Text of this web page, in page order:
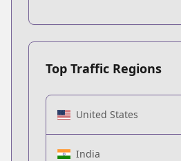
Top Traffic Regions
United States
India